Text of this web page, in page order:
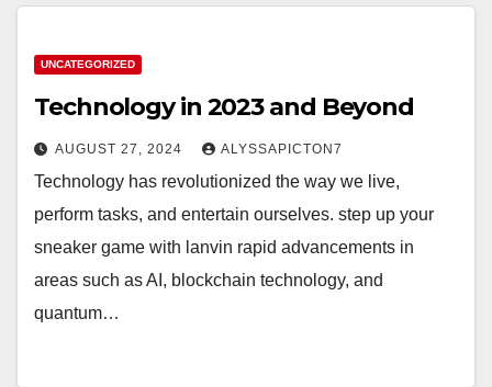
UNCATEGORIZED
Technology in 2023 and Beyond
AUGUST 27, 2024 ALYSSAPICTON7
Technology has revolutionized the way we live,
perform tasks, and entertain ourselves. step up your
sneaker game with lanvin rapid advancements in
areas such as AI, blockchain technology, and
quantum…